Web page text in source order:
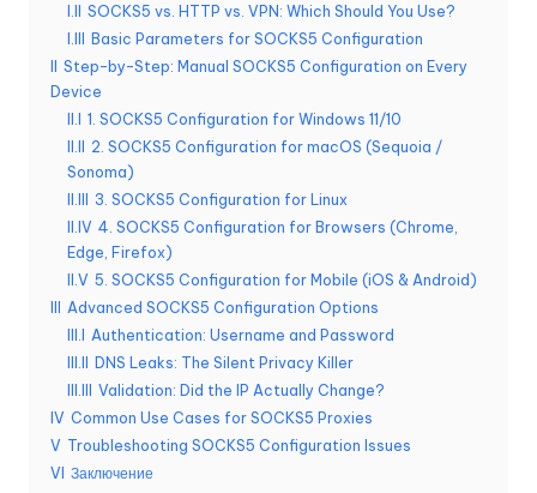
р
н
I.II SOCKS5 vs. HTTP vs. VPN: Which Should You Use?
I.III Basic Parameters for SOCKS5 Configuration
II Step-by-Step: Manual SOCKS5 Configuration on Every
Device
II.I 1. SOCKS5 Configuration for Windows 11/10
II.II 2. SOCKS5 Configuration for macOS (Sequoia /
Sonoma)
II.III 3. SOCKS5 Configuration for Linux
II.IV 4. SOCKS5 Configuration for Browsers (Chrome,
Edge, Firefox)
II.V 5. SOCKS5 Configuration for Mobile (iOS & Android)
III Advanced SOCKS5 Configuration Options
III.I Authentication: Username and Password
III.II DNS Leaks: The Silent Privacy Killer
III.III Validation: Did the IP Actually Change?
IV Common Use Cases for SOCKS5 Proxies
V Troubleshooting SOCKS5 Configuration Issues
VI Заключение